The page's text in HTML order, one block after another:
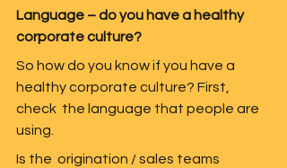
Language – do you have a healthy
corporate culture?
So how do you know if you have a
healthy corporate culture? First,
check  the language that people are
using.
Is the  origination / sales teams